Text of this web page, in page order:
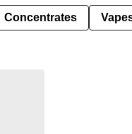
Concentrates